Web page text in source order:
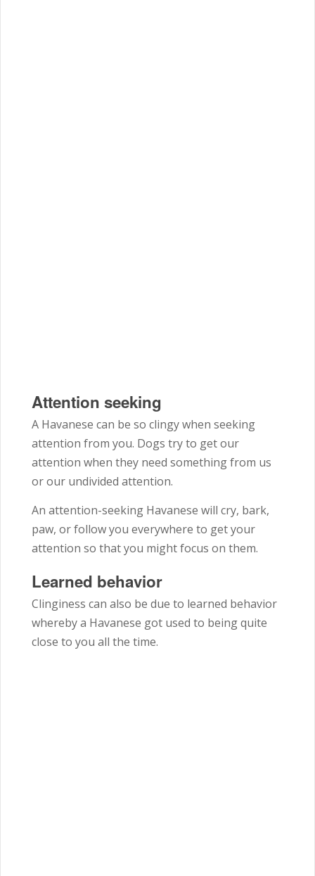
Attention seeking
A Havanese can be so clingy when seeking
attention from you. Dogs try to get our
attention when they need something from us
or our undivided attention.
An attention-seeking Havanese will cry, bark,
paw, or follow you everywhere to get your
attention so that you might focus on them.
Learned behavior
Clinginess can also be due to learned behavior
whereby a Havanese got used to being quite
close to you all the time.